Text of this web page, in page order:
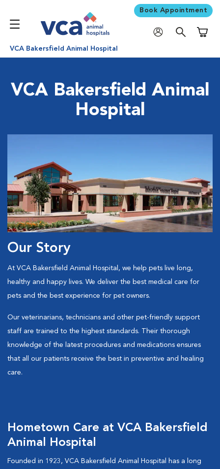
Book Appointment
VCA Bakersfield Animal Hospital
VCA Bakersfield Animal
Hospital
Our Story
At VCA Bakersfield Animal Hospital, we help pets live long,
healthy and happy lives. We deliver the best medical care for
pets and the best experience for pet owners.
Our veterinarians, technicians and other pet-friendly support
staff are trained to the highest standards. Their thorough
knowledge of the latest procedures and medications ensures
that all our patients receive the best in preventive and healing
care.
Hometown Care at VCA Bakersfield
Animal Hospital
Founded in 1923, VCA Bakersfield Animal Hospital has a long